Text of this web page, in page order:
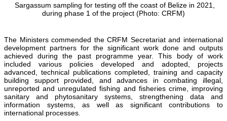
Sargassum sampling for testing off the coast of Belize in 2021,
during phase 1 of the project (Photo: CRFM)
The Ministers commended the CRFM Secretariat and international
development partners for the significant work done and outputs
achieved during the past programme year. This body of work
included various policies developed and adopted, projects
advanced, technical publications completed, training and capacity
building support provided, and advances in combating illegal,
unreported and unregulated fishing and fisheries crime, improving
sanitary and phytosanitary systems, strengthening data and
information systems, as well as significant contributions to
international processes.